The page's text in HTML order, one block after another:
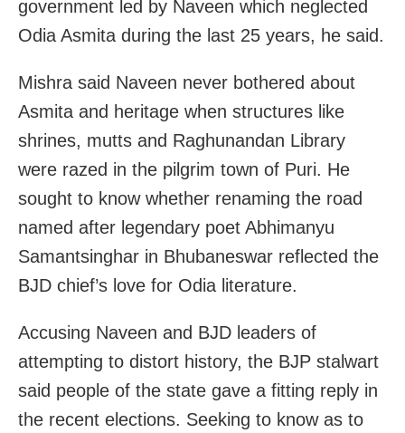
government led by Naveen which neglected
Odia Asmita during the last 25 years, he said.
Mishra said Naveen never bothered about
Asmita and heritage when structures like
shrines, mutts and Raghunandan Library
were razed in the pilgrim town of Puri. He
sought to know whether renaming the road
named after legendary poet Abhimanyu
Samantsinghar in Bhubaneswar reflected the
BJD chief’s love for Odia literature.
Accusing Naveen and BJD leaders of
attempting to distort history, the BJP stalwart
said people of the state gave a fitting reply in
the recent elections. Seeking to know as to